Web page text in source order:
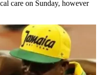
care on Sunday, however